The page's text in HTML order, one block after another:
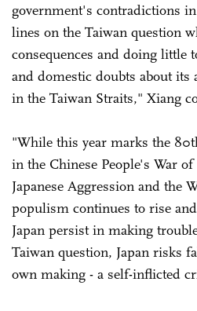
government's contradictions
lines on the Taiwan question
consequences and doing little
and domestic doubts about
in the Taiwan Straits," Xiang
"While this year marks the
in the Chinese People's War
Japanese Aggression and the
populism continues to rise
Japan persist in making
Taiwan question, Japan risks
own making - a self-inflicted